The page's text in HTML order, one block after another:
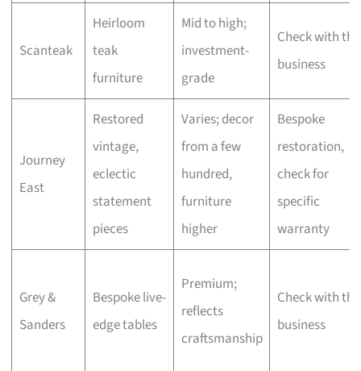
Scanteak
Heirloom
teak
furniture
Mid to high;
investment-
grade
Check with the
business
Journey
East
Restored
vintage,
eclectic
statement
pieces
Varies; decor
from a few
hundred,
furniture
higher
Bespoke
restoration,
check for
specific
warranty
Grey &
Sanders
Bespoke live-
edge tables
Premium;
reflects
craftsmanship
Check with the
business